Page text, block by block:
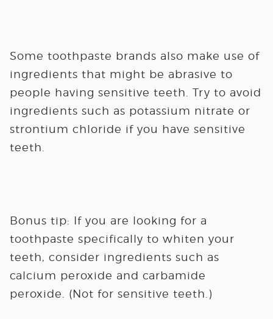
Some toothpaste brands also make use of
ingredients that might be abrasive to
people having sensitive teeth. Try to avoid
ingredients such as potassium nitrate or
strontium chloride if you have sensitive
teeth.
Bonus tip: If you are looking for a
toothpaste specifically to whiten your
teeth, consider ingredients such as
calcium peroxide and carbamide
peroxide. (Not for sensitive teeth.)